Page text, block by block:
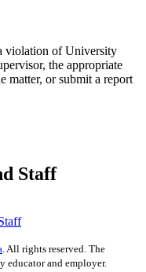
violation of University
the appropriate
matter, or submit a report
Staff
. All rights reserved. The
educator and employer.